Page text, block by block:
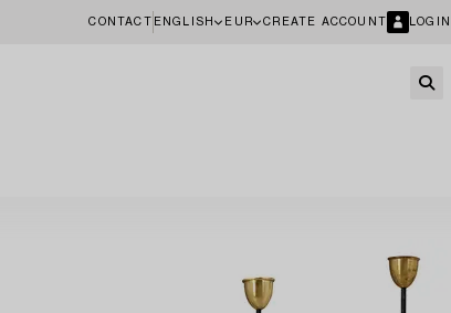
CONTACT ENGLISH EUR CREATE ACCOUNT LOGIN